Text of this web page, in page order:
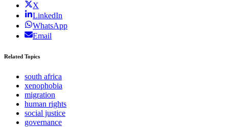
X
LinkedIn
WhatsApp
Email
Related Topics
south africa
xenophobia
migration
human rights
social justice
governance